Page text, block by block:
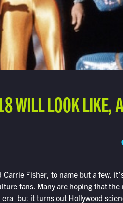
WILL LOOK LIKE,
Fisher, to name but a few,
fans. Many are hoping that the
but it turns out Hollywood